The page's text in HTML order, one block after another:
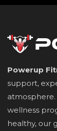
Powerup
support,
wellness
healthy, our